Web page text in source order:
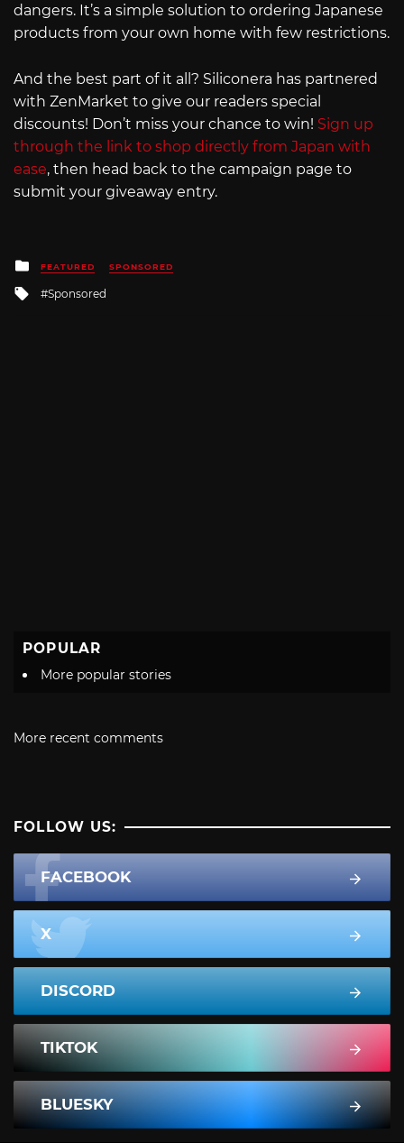
dangers. It’s a simple solution to ordering Japanese
products from your own home with few restrictions.
And the best part of it all? Siliconera has partnered
with ZenMarket to give our readers special
discounts! Don’t miss your chance to win! Sign up
through the link to shop directly from Japan with
ease, then head back to the campaign page to
submit your giveaway entry.
Posted
in
FEATURED SPONSORED
Tagged
Sponsored
POPULAR
More popular stories
More recent comments
FOLLOW US:
FACEBOOK
X
DISCORD
TIKTOK
BLUESKY